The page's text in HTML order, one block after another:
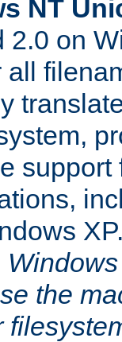
NT
2.0 on
all
the